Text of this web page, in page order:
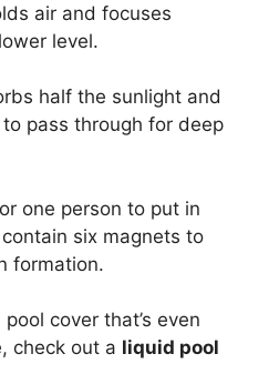
air and focuses
level.
half the sunlight and
pass through for deep
one person to put in
six magnets to
formation.
cover that’s even
check out a liquid pool